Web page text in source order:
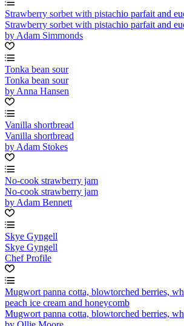
Strawberry sorbet with pistachio parfait and
Strawberry sorbet with pistachio parfait and
by Adam Simmonds
Tonka bean sour
Tonka bean sour
by Anna Hansen
Vanilla shortbread
Vanilla shortbread
by Adam Stokes
No-cook strawberry jam
No-cook strawberry jam
by Adam Bennett
Skye Gyngell
Skye Gyngell
Chef Profile
Mugwort panna cotta, blowtorched berries,
peach ice cream and honeycomb
Mugwort panna cotta, blowtorched berries,